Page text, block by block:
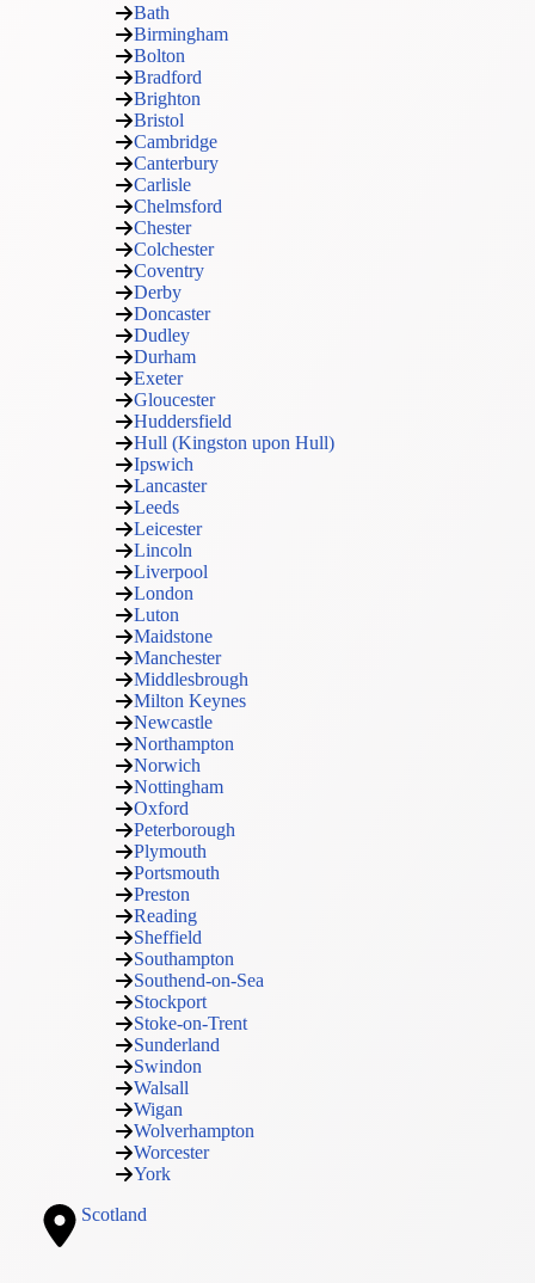
Bath
Birmingham
Bolton
Bradford
Brighton
Bristol
Cambridge
Canterbury
Carlisle
Chelmsford
Chester
Colchester
Coventry
Derby
Doncaster
Dudley
Durham
Exeter
Gloucester
Huddersfield
Hull (Kingston upon Hull)
Ipswich
Lancaster
Leeds
Leicester
Lincoln
Liverpool
London
Luton
Maidstone
Manchester
Middlesbrough
Milton Keynes
Newcastle
Northampton
Norwich
Nottingham
Oxford
Peterborough
Plymouth
Portsmouth
Preston
Reading
Sheffield
Southampton
Southend-on-Sea
Stockport
Stoke-on-Trent
Sunderland
Swindon
Walsall
Wigan
Wolverhampton
Worcester
York
Scotland